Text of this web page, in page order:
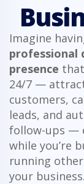
Imagine
professional
presence
24/7 —
customers,
leads, and
follow-ups —
while you’re
running
your business.